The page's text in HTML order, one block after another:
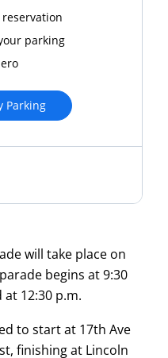
will take place on
begins at 9:30
12:30 p.m.
to start at 17th Ave
finishing at Lincoln